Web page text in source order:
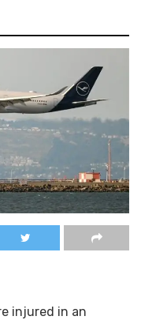
injured in an